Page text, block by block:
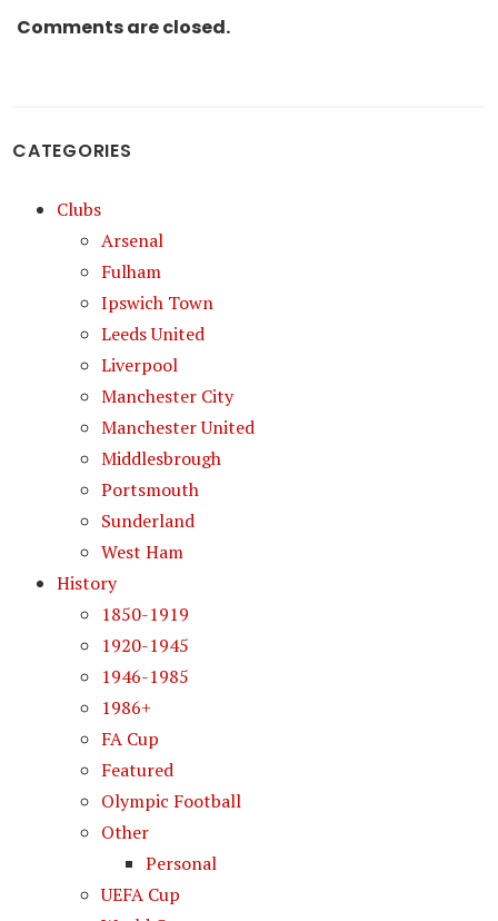
Comments are closed.
CATEGORIES
Clubs
Arsenal
Fulham
Ipswich Town
Leeds United
Liverpool
Manchester City
Manchester United
Middlesbrough
Portsmouth
Sunderland
West Ham
History
1850-1919
1920-1945
1946-1985
1986+
FA Cup
Featured
Olympic Football
Other
Personal
UEFA Cup